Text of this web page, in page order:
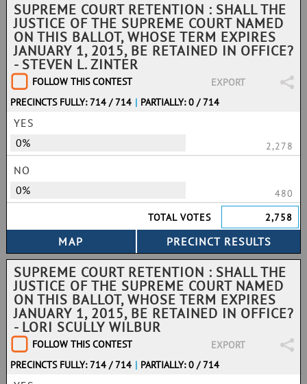
SUPREME COURT RETENTION : SHALL THE
JUSTICE OF THE SUPREME COURT NAMED
ON THIS BALLOT, WHOSE TERM EXPIRES
JANUARY 1, 2015, BE RETAINED IN OFFICE?
- STEVEN L. ZINTER
FOLLOW THIS CONTEST
EXPORT
PRECINCTS FULLY: 714 / 714 | PARTIALLY: 0 / 714
YES
0%
2,278
NO
0%
480
TOTAL VOTES
2,758
SUPREME COURT RETENTION : SHALL THE
JUSTICE OF THE SUPREME COURT NAMED
ON THIS BALLOT, WHOSE TERM EXPIRES
JANUARY 1, 2015, BE RETAINED IN OFFICE?
- LORI SCULLY WILBUR
FOLLOW THIS CONTEST
EXPORT
PRECINCTS FULLY: 714 / 714 | PARTIALLY: 0 / 714